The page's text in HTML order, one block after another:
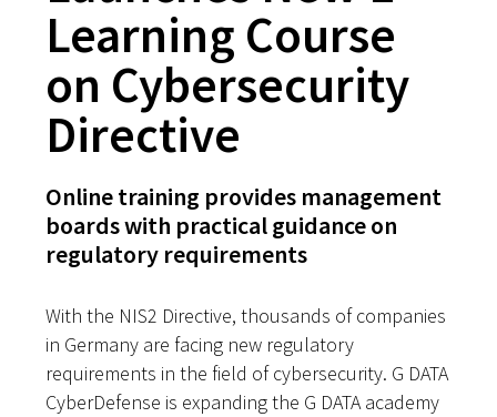
Learning Course
on Cybersecurity
Directive
Online training provides management
boards with practical guidance on
regulatory requirements
With the NIS2 Directive, thousands of companies
in Germany are facing new regulatory
requirements in the field of cybersecurity. G DATA
CyberDefense is expanding the G DATA academy